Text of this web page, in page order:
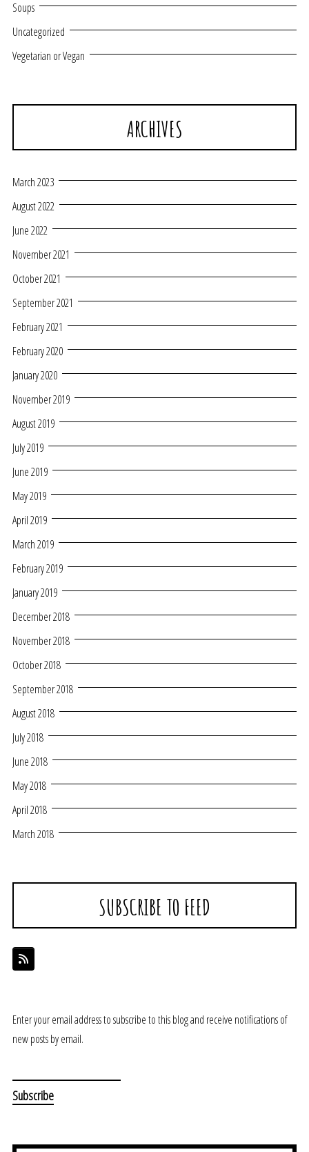
Soups
Uncategorized
Vegetarian or Vegan
ARCHIVES
March 2023
August 2022
June 2022
November 2021
October 2021
September 2021
February 2021
February 2020
January 2020
November 2019
August 2019
July 2019
June 2019
May 2019
April 2019
March 2019
February 2019
January 2019
December 2018
November 2018
October 2018
September 2018
August 2018
July 2018
June 2018
May 2018
April 2018
March 2018
SUBSCRIBE TO FEED
Enter your email address to subscribe to this blog and receive notifications of
new posts by email.